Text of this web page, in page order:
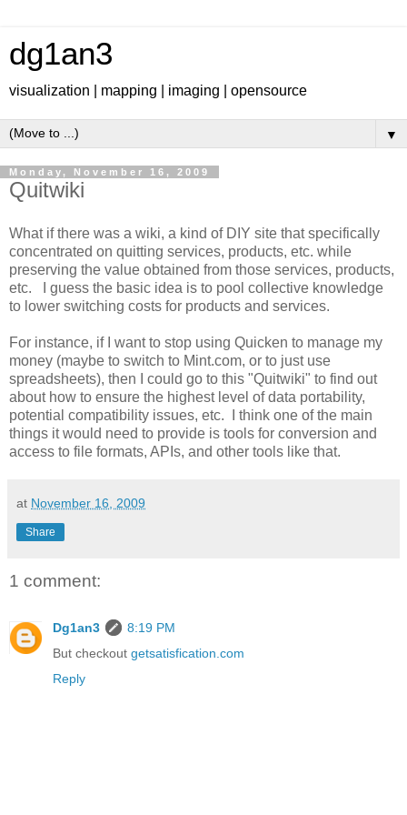
dg1an3
visualization | mapping | imaging | opensource
▼
Monday, November 16, 2009
Quitwiki
What if there was a wiki, a kind of DIY site that specifically
concentrated on quitting services, products, etc. while
preserving the value obtained from those services, products,
etc. I guess the basic idea is to pool collective knowledge
to lower switching costs for products and services.
For instance, if I want to stop using Quicken to manage my
money (maybe to switch to Mint.com, or to just use
spreadsheets), then I could go to this "Quitwiki" to find out
about how to ensure the highest level of data portability,
potential compatibility issues, etc. I think one of the main
things it would need to provide is tools for conversion and
access to file formats, APIs, and other tools like that.
at November 16, 2009
Share
1 comment:
Dg1an3
8:19 PM
But checkout getsatisfication.com
Reply